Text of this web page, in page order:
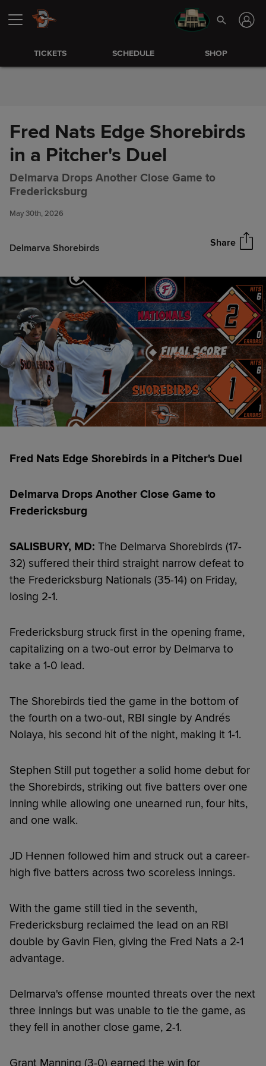
Skip to Content
TICKETS SCHEDULE SHOP
Fred Nats Edge Shorebirds
in a Pitcher's Duel
Delmarva Drops Another Close Game to
Fredericksburg
May 30th, 2026
Delmarva Shorebirds Share
Fred Nats Edge Shorebirds in a
Pitcher's Duel
Fred Nats Edge Shorebirds in a Pitcher's Duel
Delmarva Drops Another Close Game to
Fredericksburg
SALISBURY, MD: The Delmarva Shorebirds (17-
32) suffered their third straight narrow defeat to
the Fredericksburg Nationals (35-14) on Friday,
losing 2-1.
Fredericksburg struck first in the opening frame,
capitalizing on a two-out error by Delmarva to
take a 1-0 lead.
The Shorebirds tied the game in the bottom of
the fourth on a two-out, RBI single by Andrés
Nolaya, his second hit of the night, making it 1-1.
Stephen Still put together a solid home debut for
the Shorebirds, striking out five batters over one
inning while allowing one unearned run, four hits,
and one walk.
JD Hennen followed him and struck out a career-
high five batters across two scoreless innings.
With the game still tied in the seventh,
Fredericksburg reclaimed the lead on an RBI
double by Gavin Fien, giving the Fred Nats a 2-1
advantage.
Delmarva's offense mounted threats over the next
three innings but was unable to tie the game, as
they fell in another close game, 2-1.
Grant Manning (3-0) earned the win for